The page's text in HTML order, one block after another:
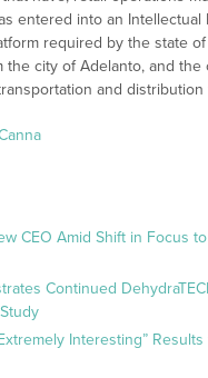
entered into an Intellectual
required by the state of
city of Adelanto, and the
and distribution
CEO Amid Shift in Focus
Continued
Interesting” Results